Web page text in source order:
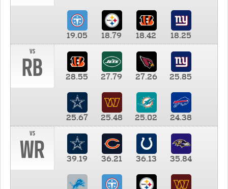
19.05 18.79 18.42
18.25
vs
RB 28.55 27.79 27.26 25.85
25.67 25.48 25.02
24.38
vs
WR 39.19 36.21 36.13 35.84